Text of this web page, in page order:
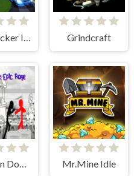
Grindcraft
Stickman Doodle Epic Rage Mr.Mine Idle